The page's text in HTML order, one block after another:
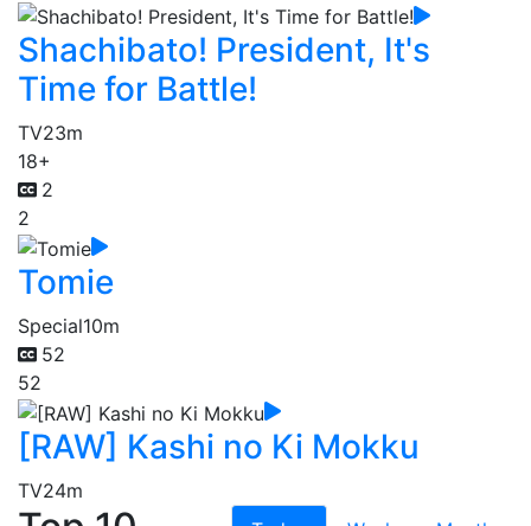
Shachibato! President, It's
Time for Battle!
TV23m
18+
2
2
Tomie
Special10m
52
52
[RAW] Kashi no Ki Mokku
TV24m